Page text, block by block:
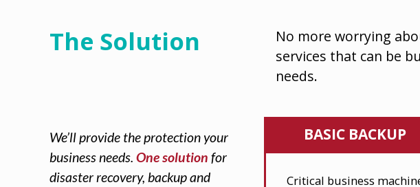
The Solution No more worrying
services that can be
needs.
We’ll provide the protection your
business needs. One solution for
disaster recovery, backup and
BASIC BACKUP
Critical business